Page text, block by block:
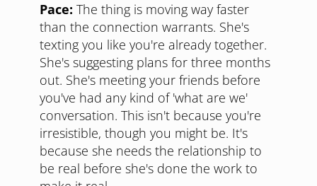
Pace: The thing is moving way faster
than the connection warrants. She's
texting you like you're already together.
She's suggesting plans for three months
out. She's meeting your friends before
you've had any kind of 'what are we'
conversation. This isn't because you're
irresistible, though you might be. It's
because she needs the relationship to
be real before she's done the work to